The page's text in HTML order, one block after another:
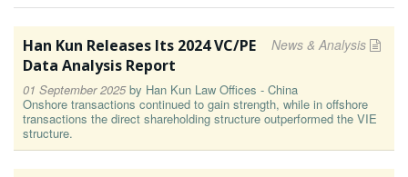
News & Analysis
Han Kun Releases Its 2024 VC/PE
Data Analysis Report
01 September 2025by Han Kun Law Offices - China
Onshore transactions continued to gain strength, while in offshore
transactions the direct shareholding structure outperformed the VIE
structure.